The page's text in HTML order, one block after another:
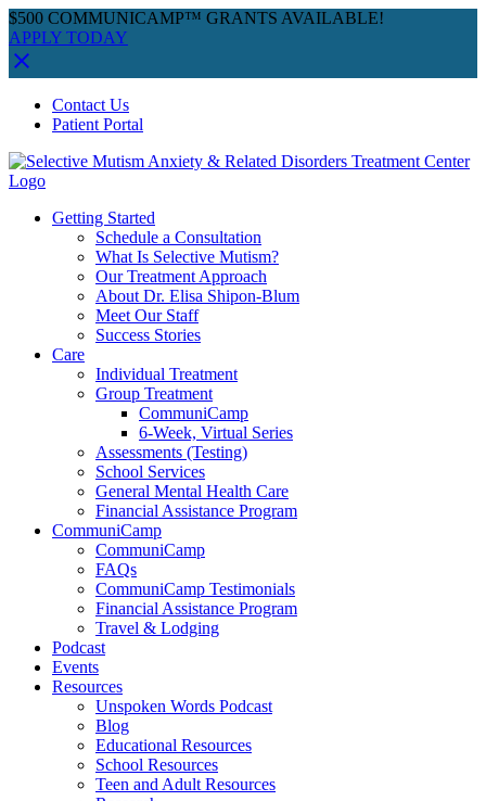
$500 COMMUNICAMP™ GRANTS AVAILABLE!
APPLY TODAY
content
Facebook
Instagram
YouTube
SpotifyContact Us
Patient Portal
Getting Started
Schedule a Consultation
What Is Selective Mutism?
Our Treatment Approach
About Dr. Elisa Shipon-Blum
Meet Our Staff
Success Stories
Care
Individual Treatment
Group Treatment
CommuniCamp
6-Week, Virtual Series
Assessments (Testing)
School Services
General Mental Health Care
Financial Assistance Program
CommuniCamp
CommuniCamp
FAQs
CommuniCamp Testimonials
Financial Assistance Program
Travel & Lodging
Podcast
Events
Resources
Unspoken Words Podcast
Blog
Educational Resources
School Resources
Teen and Adult Resources